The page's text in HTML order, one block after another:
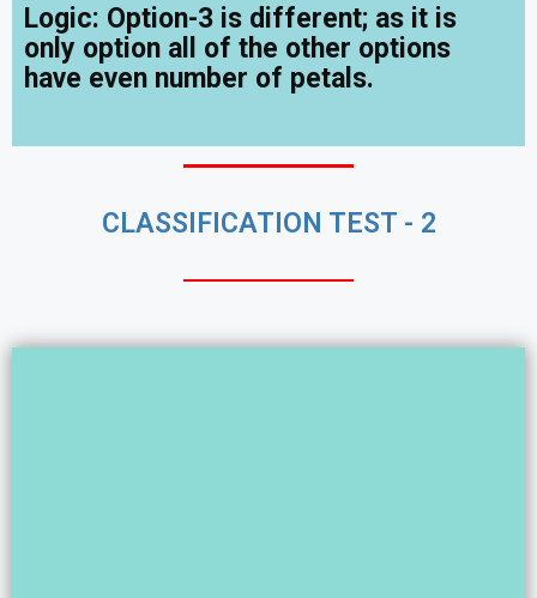
Logic: Option-3 is different; as it is
only option all of the other options
have even number of petals.
CLASSIFICATION TEST - 2